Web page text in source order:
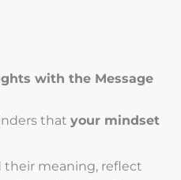
with the Message
that your mindset
their meaning, reflect